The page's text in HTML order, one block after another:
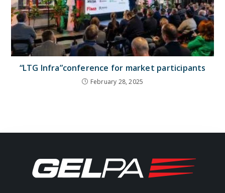
“LTG Infra”conference for market participants
February 28, 2025